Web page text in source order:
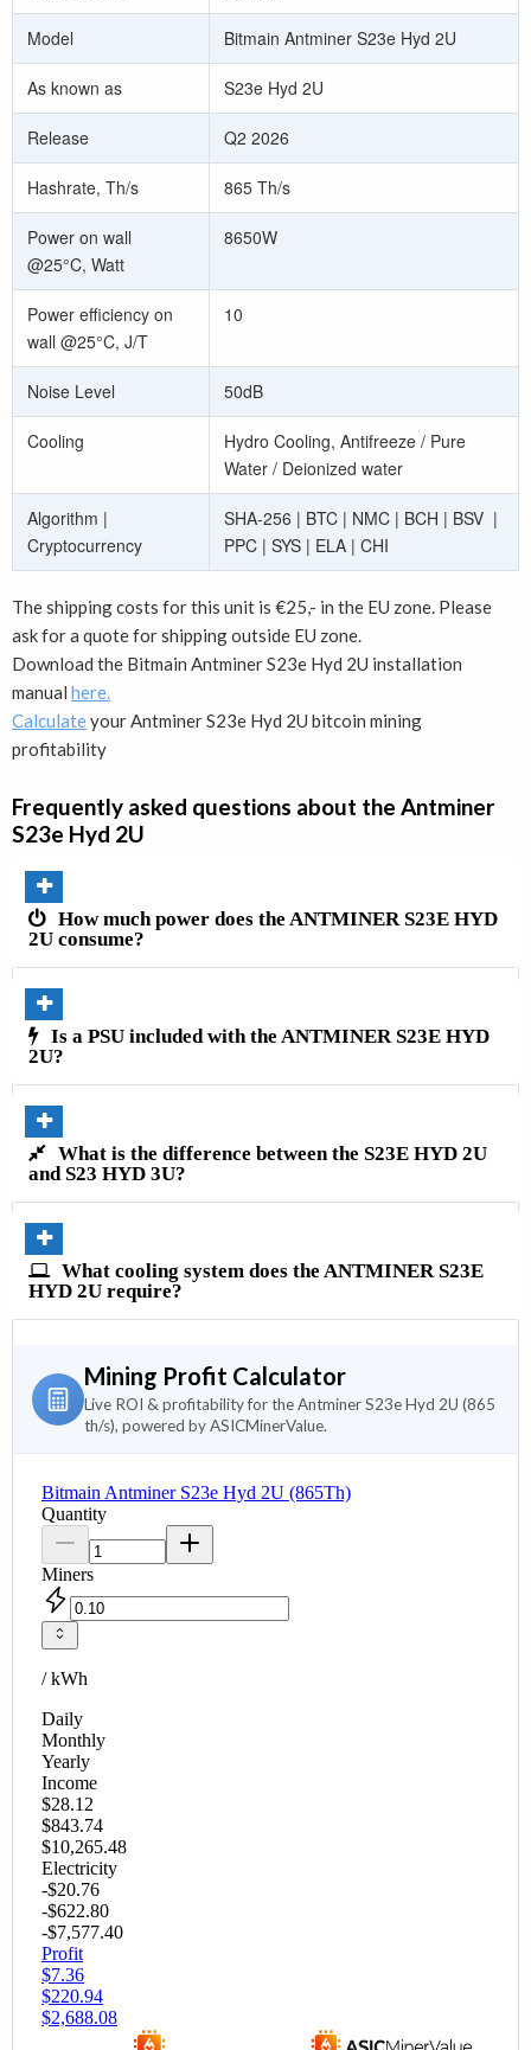
Model Bitmain Antminer S23e Hyd 2U
As known as S23e Hyd 2U
Release Q2 2026
Hashrate, Th/s 865 Th/s
Power on wall
@25°C, Watt
8650W
Power efficiency on
wall @25°C, J/T
10
Noise Level 50dB
Cooling
Hydro Cooling, Antifreeze / Pure
Water / Deionized water
Algorithm |
Cryptocurrency
SHA-256 | BTC | NMC | BCH | BSV |
PPC | SYS | ELA | CHI
The shipping costs for this unit is €25,- in the EU zone. Please
ask for a quote for shipping outside EU zone.
Download the Bitmain Antminer S23e Hyd 2U installation
manual here.
Calculateyour Antminer S23e Hyd 2U bitcoin mining
profitability
Frequently asked questions about the Antminer
S23e Hyd 2U
How much power does the ANTMINER S23E HYD
2U consume?
Is a PSU included with the ANTMINER S23E HYD
2U?
What is the difference between the S23E HYD 2U
and S23 HYD 3U?
What cooling system does the ANTMINER S23E
HYD 2U require?
Mining Profit Calculator
Live ROI & profitability for the Antminer S23e Hyd 2U (865
th/s), powered by ASICMinerValue.